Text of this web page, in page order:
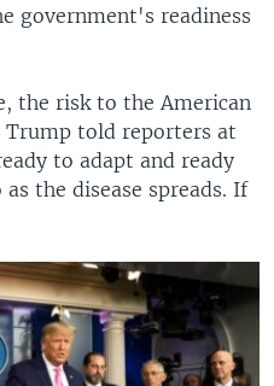
government's readiness
the risk to the American
Trump told reporters at
to adapt and ready
the disease spreads. If